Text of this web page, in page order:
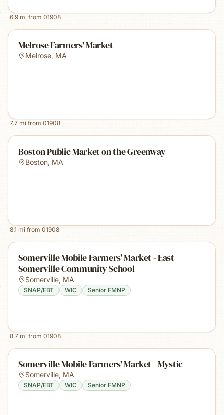
6.9 mi from 01908
Melrose Farmers' Market
Melrose, MA
7.7 mi from 01908
Boston Public Market on the Greenway
Boston, MA
8.1 mi from 01908
Somerville Mobile Farmers' Market - East
Somerville Community School
Somerville, MA
SNAP/EBT WIC Senior FMNP
8.7 mi from 01908
Somerville Mobile Farmers' Market - Mystic
Somerville, MA
SNAP/EBT WIC Senior FMNP